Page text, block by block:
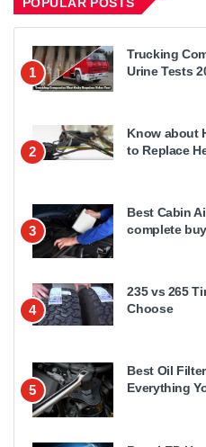
1
Trucking
Urine Tests
2
Know about
to Replace
3
Best Cabin
complete
4
235 vs 265
Choose
5
Best Oil
Everything